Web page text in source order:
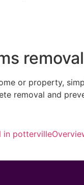
or property,
removal and
in potterville